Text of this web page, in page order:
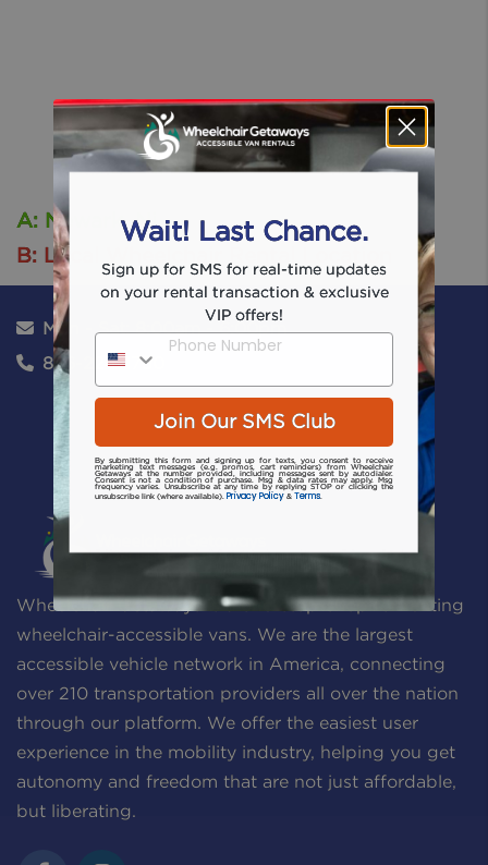
A: Newark, Nj
B: Local Wheelchair Rental Location
Mon - Sat: 8:00am - 6:00pm
866-224-1750
Wheelchair Getaways is a one-stop-shop for renting
wheelchair-accessible vans. We are the largest
accessible vehicle network in America, connecting
over 210 transportation providers all over the nation
through our platform. We offer the easiest user
experience in the mobility industry, helping you get
autonomy and freedom that are not just affordable,
but liberating.
Wait! Last Chance.
Sign up for SMS for real-time updates
on your rental transaction & exclusive
VIP offers!
Phone Number
Join Our SMS Club
By submitting this form and signing up for texts, you consent to receive
marketing text messages (e.g. promos, cart reminders) from Wheelchair
Getaways at the number provided, including messages sent by autodialer.
Consent is not a condition of purchase. Msg & data rates may apply. Msg
frequency varies. Unsubscribe at any time by replying STOP or clicking the
unsubscribe link (where available). Privacy Policy & Terms